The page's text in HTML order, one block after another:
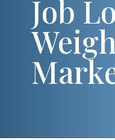
Job